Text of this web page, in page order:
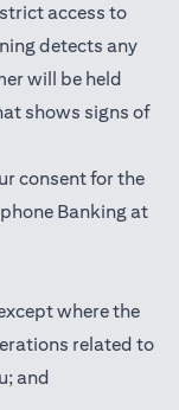
access to
detects any
will be held
shows signs of
consent for the
Banking at
where the
related to
and